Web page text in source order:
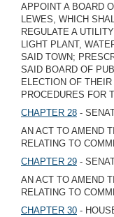
APPOINT A BOARD
LEWES, WHICH
REGULATE A
LIGHT PLANT,
SAID TOWN;
SAID BOARD OF
ELECTION OF
PROCEDURES FOR
CHAPTER 28 -
AN ACT TO AMEND
RELATING TO
CHAPTER 29 -
AN ACT TO AMEND
RELATING TO
CHAPTER 30 -